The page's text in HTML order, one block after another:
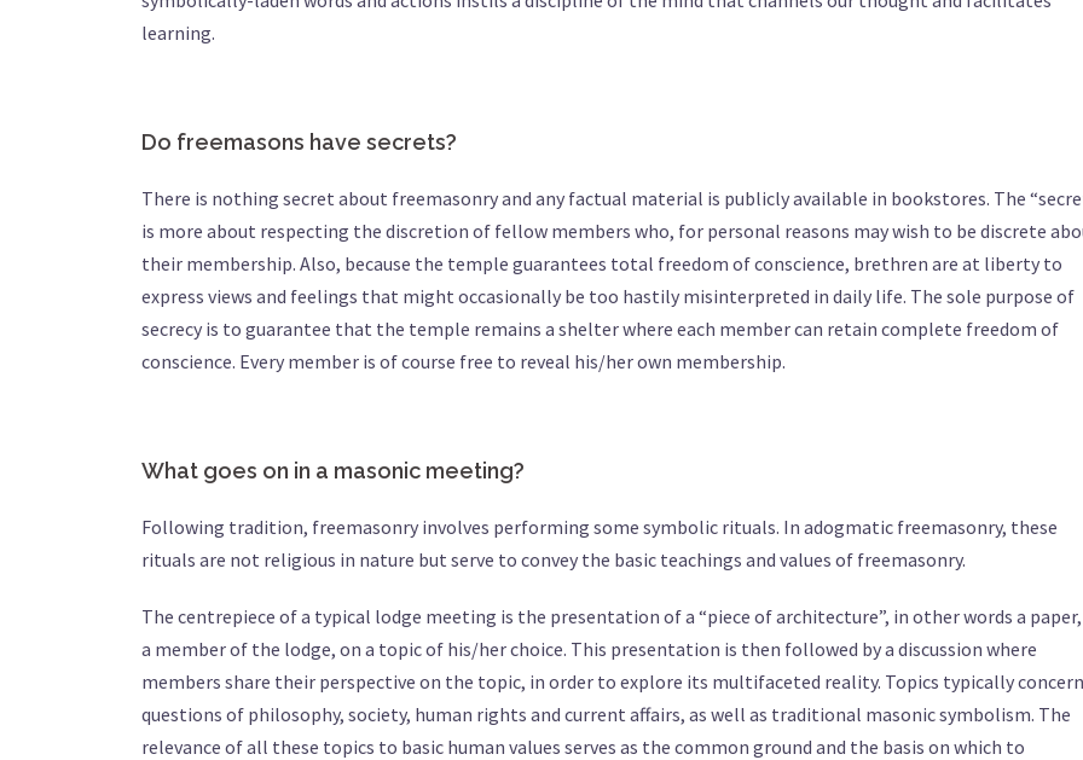
learning.
Do freemasons have secrets?
There is nothing secret about freemasonry and any factual material is publicly available in bookstores. The
is more about respecting the discretion of fellow members who, for personal reasons may wish to be discrete
their membership. Also, because the temple guarantees total freedom of conscience, brethren are at liberty to
express views and feelings that might occasionally be too hastily misinterpreted in daily life. The sole purpose of
secrecy is to guarantee that the temple remains a shelter where each member can retain complete freedom of
conscience. Every member is of course free to reveal his/her own membership.
What goes on in a masonic meeting?
Following tradition, freemasonry involves performing some symbolic rituals. In adogmatic freemasonry, these
rituals are not religious in nature but serve to convey the basic teachings and values of freemasonry.
The centrepiece of a typical lodge meeting is the presentation of a “piece of architecture”, in other words a
a member of the lodge, on a topic of his/her choice. This presentation is then followed by a discussion where
members share their perspective on the topic, in order to explore its multifaceted reality. Topics typically concern
questions of philosophy, society, human rights and current affairs, as well as traditional masonic symbolism. The
relevance of all these topics to basic human values serves as the common ground and the basis on which to